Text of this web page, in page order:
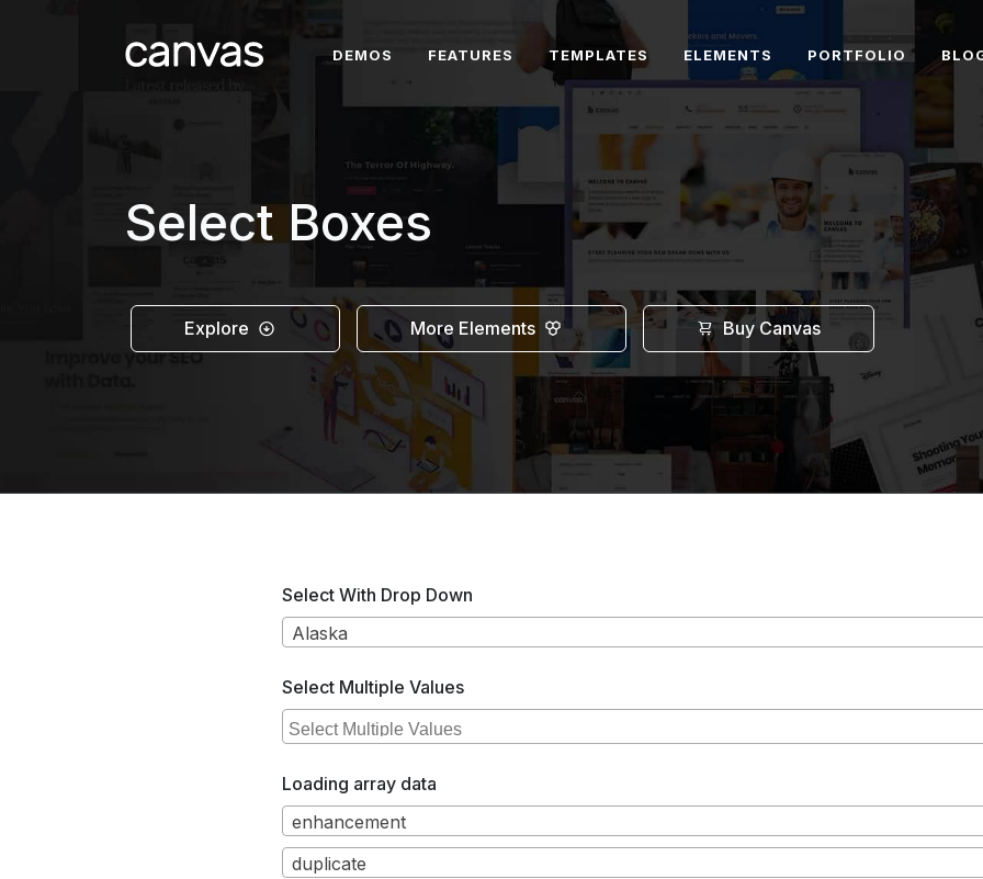
DEMOS FEATURES TEMPLATES ELEMENTS PORTFOLIO
Select Boxes
Explore More Elements Buy Canvas
Select With Drop Down
Alaska
Select Multiple Values
Loading array data
enhancement
duplicate